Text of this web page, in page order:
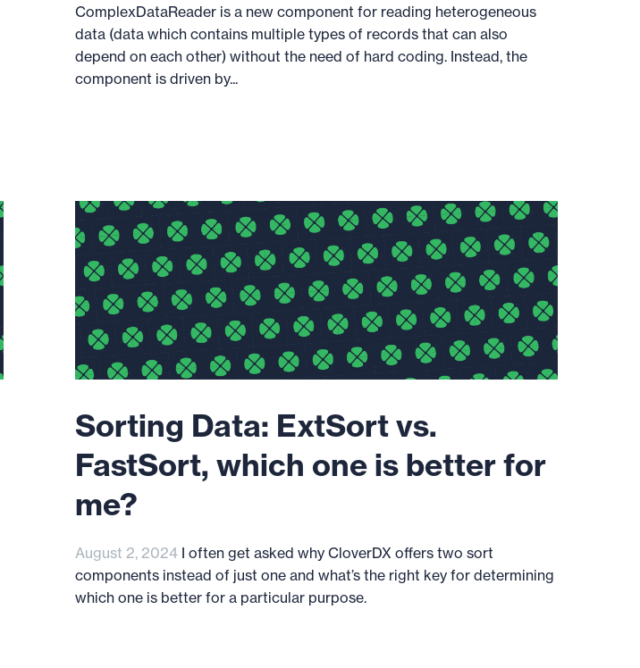
ComplexDataReader is a new component for reading heterogeneous
data (data which contains multiple types of records that can also
depend on each other) without the need of hard coding. Instead, the
component is driven by...
Sorting Data: ExtSort vs.
FastSort, which one is better for
me?
August 2, 2024 I often get asked why CloverDX offers two sort
components instead of just one and what’s the right key for determining
which one is better for a particular purpose.